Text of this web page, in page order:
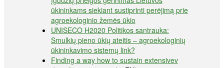
ūkininkams siekiant sustiprinti perėjimą prie
agroekologinio žemės ūkio
UNISECO H2020 Politikos santrauka:
Smulkių pieno ūkių ateitis – agroekologinių
ūkininkavimo sistemų link?
Finding a way how to sustain extensivev